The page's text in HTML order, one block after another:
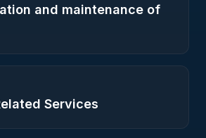
and maintenance of
Services